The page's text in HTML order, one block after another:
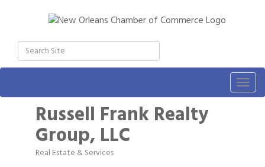
Russell Frank Realty
Group, LLC
Categories
Real Estate & Services